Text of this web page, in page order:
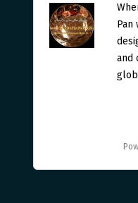
Pan
and